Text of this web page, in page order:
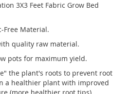
3X3 Feet Fabric Grow Bed
Free Material.
quality raw material.
pots for maximum yield.
the plant's roots to prevent root
a healthier plant with improved